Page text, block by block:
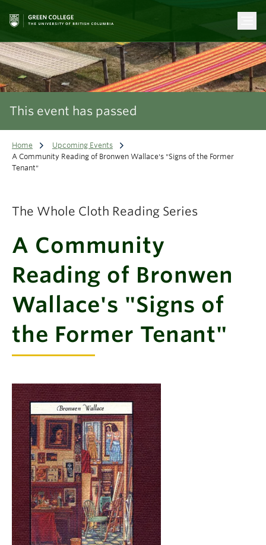
This event has passed
Home
Upcoming Events
A Community Reading of Bronwen Wallace's "Signs of the Former
Tenant"
The Whole Cloth Reading Series
A Community
Reading of Bronwen
Wallace's "Signs of
the Former Tenant"